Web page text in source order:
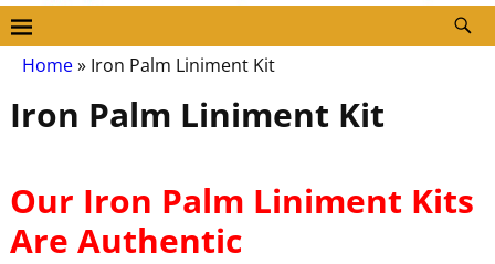
Home» Iron Palm Liniment Kit
Iron Palm Liniment Kit
Our Iron Palm Liniment Kits
Are Authentic